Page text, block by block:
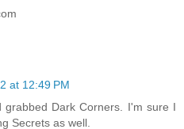
at 12:49 PM
Dark Corners. I'm sure I
Secrets as well.